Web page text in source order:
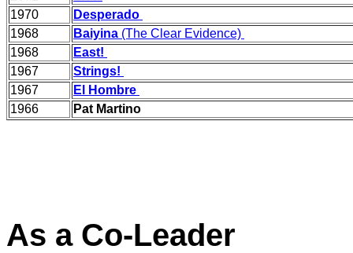
1970
Desperado
1968
Baiyina (The Clear Evidence)
1968
East!
1967
Strings!
1967
El Hombre
1966
Pat Martino
As a Co-Leader